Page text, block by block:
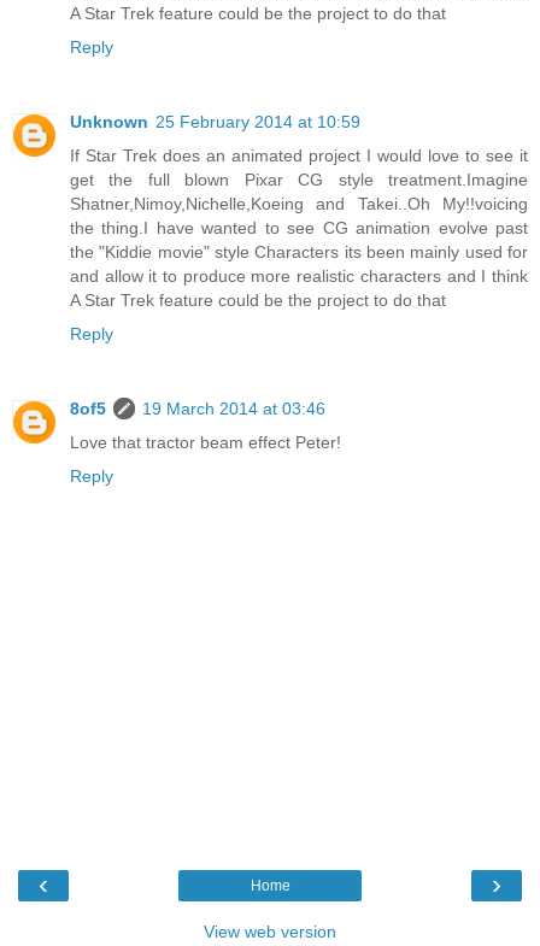
A Star Trek feature could be the project to do that
Reply
Unknown 25 February 2014 at 10:59
If Star Trek does an animated project I would love to see it
get the full blown Pixar CG style treatment.Imagine
Shatner,Nimoy,Nichelle,Koeing and Takei..Oh My!!voicing
the thing.I have wanted to see CG animation evolve past
the "Kiddie movie" style Characters its been mainly used for
and allow it to produce more realistic characters and I think
A Star Trek feature could be the project to do that
Reply
8of5
19 March 2014 at 03:46
Love that tractor beam effect Peter!
Reply
‹ ›
Home
View web version